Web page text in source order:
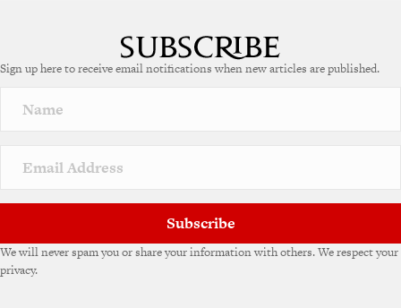
Sign up here to receive email notifications when new articles are published.
Subscribe
We will never spam you or share your information with others. We respect your
privacy.